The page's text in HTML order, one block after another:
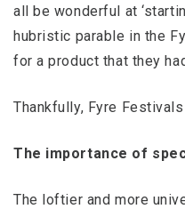
all be wonderful at
hubristic parable in the
for a product that they
Thankfully, Fyre
The importance of
The loftier and more